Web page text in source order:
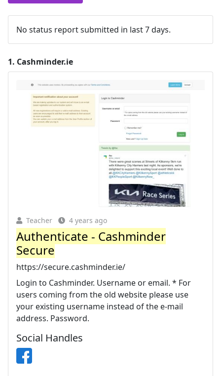
No status report submitted in last 7 days.
1. Cashminder.ie
Teacher 4 years ago
Authenticate - Cashminder
Secure
https://secure.cashminder.ie/
Login to Cashminder. Username or email. * For
users coming from the old website please use
your existing username instead of the e-mail
address. Password.
Social Handles